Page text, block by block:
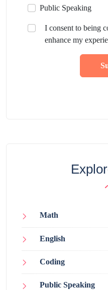
Public Speaking
I consent to being
enhance my
Math
English
Coding
Public Speaking